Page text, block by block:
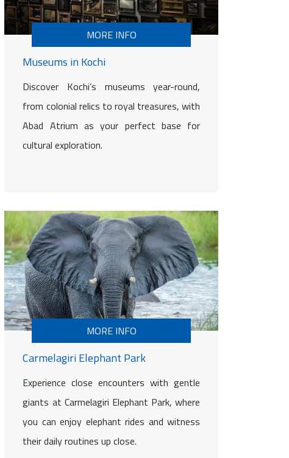
MORE INFO
Museums in Kochi
Discover Kochi’s museums year-round,
from colonial relics to royal treasures, with
Abad Atrium as your perfect base for
cultural exploration.
MORE INFO
Carmelagiri Elephant Park
Experience close encounters with gentle
giants at Carmelagiri Elephant Park, where
you can enjoy elephant rides and witness
their daily routines up close.